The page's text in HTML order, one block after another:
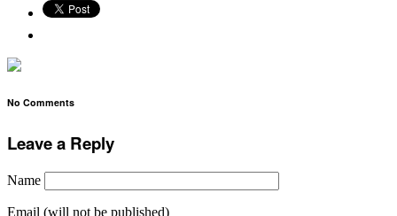
No Comments
Leave a Reply
Name
Email (will not be published)